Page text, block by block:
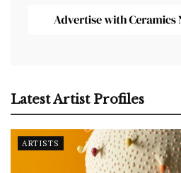
Latest Artist Profiles
ARTISTS